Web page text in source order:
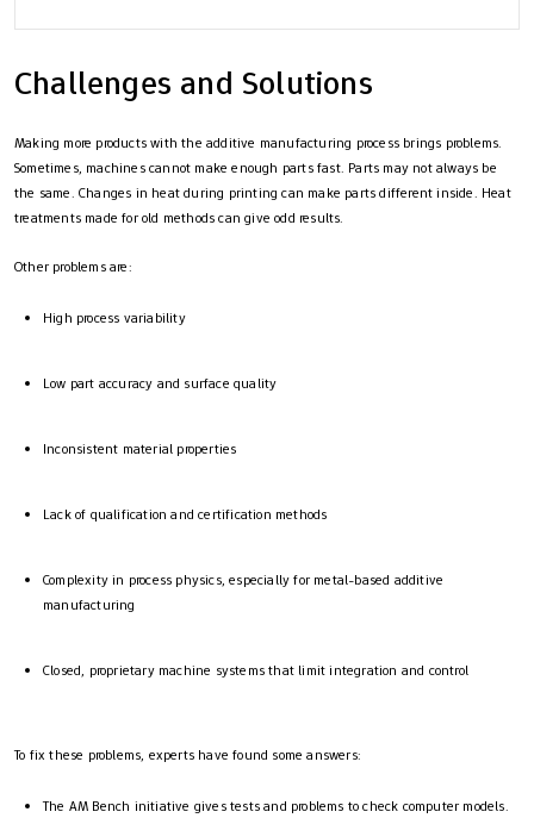
Challenges and Solutions
Making more products with the additive manufacturing process brings problems.
Sometimes, machines cannot make enough parts fast. Parts may not always be
the same. Changes in heat during printing can make parts different inside. Heat
treatments made for old methods can give odd results.
Other problems are:
High process variability
Low part accuracy and surface quality
Inconsistent material properties
Lack of qualification and certification methods
Complexity in process physics, especially for metal-based additive
manufacturing
Closed, proprietary machine systems that limit integration and control
To fix these problems, experts have found some answers:
The AM Bench initiative gives tests and problems to check computer models.